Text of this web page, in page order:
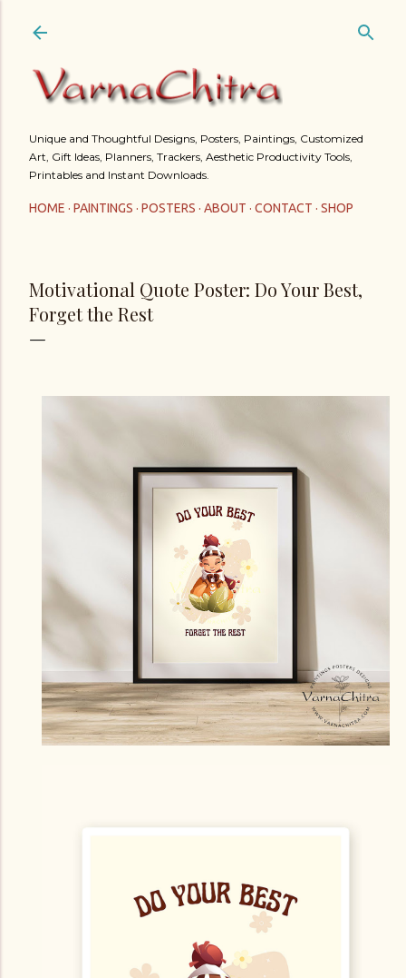
Unique and Thoughtful Designs, Posters, Paintings, Customized
Art, Gift Ideas, Planners, Trackers, Aesthetic Productivity Tools,
Printables and Instant Downloads.
HOME PAINTINGS POSTERS ABOUT CONTACT SHOP
Motivational Quote Poster: Do Your Best,
Forget the Rest